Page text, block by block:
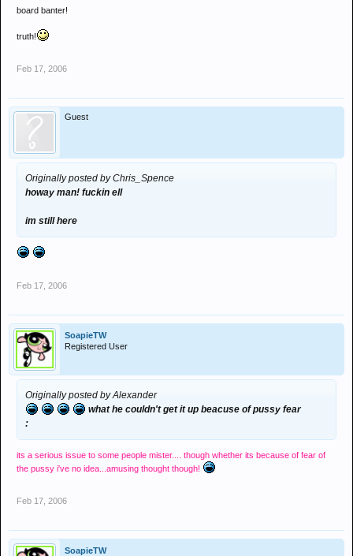
board banter!
truth!
Feb 17, 2006
Guest
Originally posted by Chris_Spence
howay man! fuckin ell
im still here
Feb 17, 2006
SoapieTW
Registered User
Originally posted by Alexander
what he couldn't get it up beacuse of pussy fear
:
its a serious issue to some people mister....
though whether its because of fear of
the pussy i've no idea...amusing thought though!
Feb 17, 2006
SoapieTW